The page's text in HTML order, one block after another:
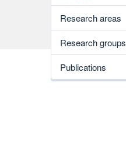
Research areas
Research groups
Publications